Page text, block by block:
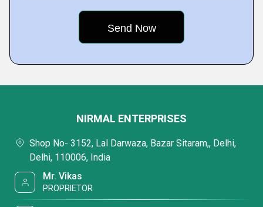
NIRMAL ENTERPRISES
Shop No- 3152, Lal Darwaza, Bazar Sitaram,, Delhi,
Delhi, 110006, India
Mr. Vikas
PROPRIETOR